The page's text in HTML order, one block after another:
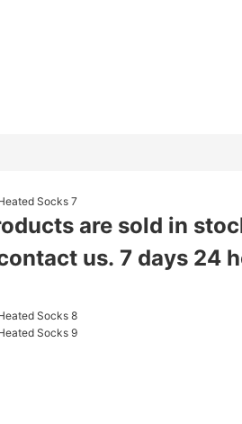
are sold in
us. 7 days 24